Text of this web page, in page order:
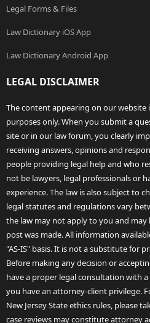
Legal Forms & Files
Law Dictionary iOS App
Law Dictionary Android App
LEGAL DISCLAIMER
The content appearing on our
purposes only. When you submit a
site or in our law forum, you clearly
receiving answers, opinions and
people providing legal help and who
not be lawyers, legal professionals or
experience. The law is also subject to
legal statutes and regulations vary
the law may not apply to you and
post was made. All information
"AS-IS" basis. It is not a substitute for
Before making any decision or
have a proper legal consultation with
you have an attorney-client privilege.
New Jersey State ethics rules, please
case reviews may constitute attorney